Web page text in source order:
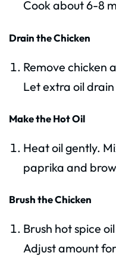
Cook about 6-8
Drain the Chicken
Remove chicken
Let extra oil
Make the Hot Oil
Heat oil gently.
paprika and
Brush the Chicken
Brush hot spice
Adjust amount